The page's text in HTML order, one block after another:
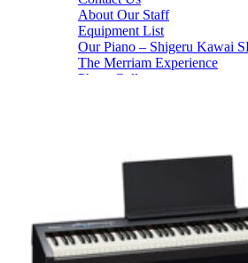
About Our Staff
Equipment List
Our Piano – Shigeru Kawai
The Merriam Experience
Photo Gallery
Contact & Locations
Merriam Pianos Oakville
Merriam Pianos Vaughan
Merriam Pianos Toronto
Merriam School of Music
Merriam School of Music –
Merriam School of Music –